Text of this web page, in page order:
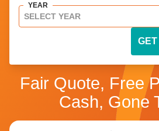
SELECT YEAR
YEAR
Fair Quote, Free
Cash, Gone